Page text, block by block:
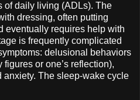
of daily living (ADLs). The
dressing, often putting
eventually requires help with
is frequently complicated
delusional behaviors
or one’s reflection),
The sleep-wake cycle